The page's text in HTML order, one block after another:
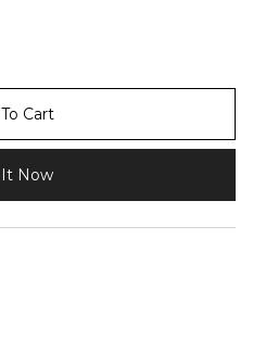
Cart
Now